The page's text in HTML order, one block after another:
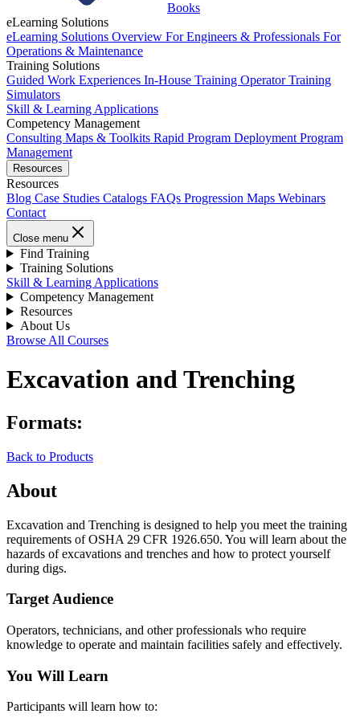
Books
eLearning Solutions
eLearning Solutions Overview For Engineers & Professionals For
Operations & Maintenance
Training Solutions
Guided Work Experiences In-House Training Operator Training
Simulators
Skill & Learning Applications
Competency Management
Consulting Maps & Toolkits Rapid Program Deployment Program
Management
Resources
Resources
Blog Case Studies Catalogs FAQs Progression Maps Webinars
Contact
Close menu
Find Training
Training Solutions
Skill & Learning Applications
Competency Management
Resources
About Us
Browse All Courses
Excavation and Trenching
Formats:
Back to Products
About
Excavation and Trenching is designed to help you meet the training
requirements of OSHA 29 CFR 1926.650. You will learn about the
hazards of excavations and trenches and how to protect yourself
during digs.
Target Audience
Operators, technicians, and other professionals who require
knowledge to operate and maintain facilities safely and effectively.
You Will Learn
Participants will learn how to: